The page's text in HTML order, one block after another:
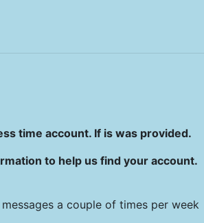
time account. If is was provided.
to help us find your account.
a couple of times per week